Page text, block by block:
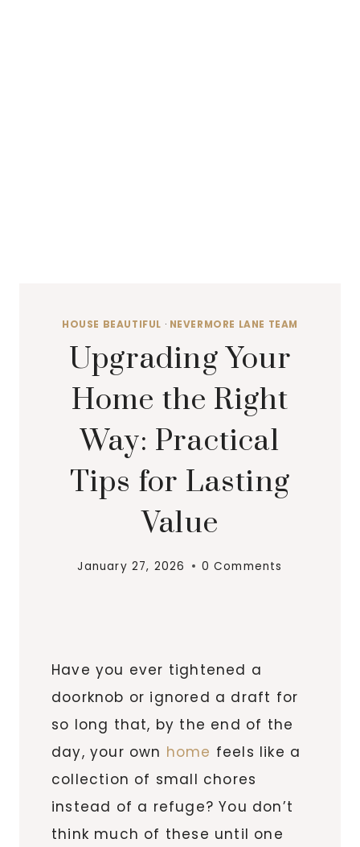
HOUSE BEAUTIFUL · NEVERMORE LANE TEAM
Upgrading Your
Home the Right
Way: Practical
Tips for Lasting
Value
January 27, 2026 0 Comments
Have you ever tightened a
doorknob or ignored a draft for
so long that, by the end of the
day, your own home feels like a
collection of small chores
instead of a refuge? You don’t
think much of these until one